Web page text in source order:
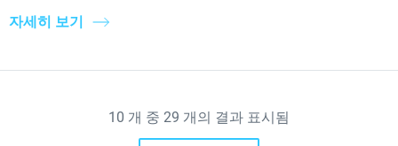
자세히 보기
10 개 중 29 개의 결과 표시됨